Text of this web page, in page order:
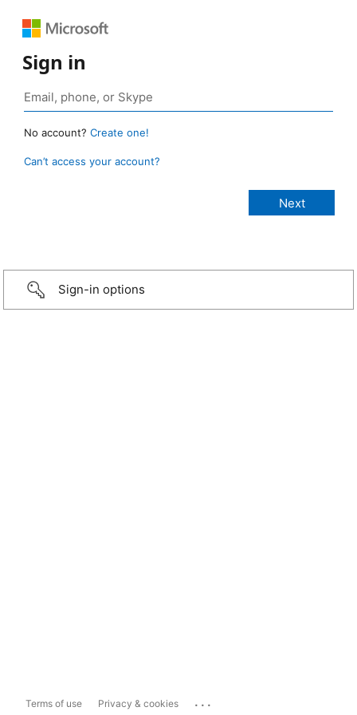
Sign in
No account? Create one!
Can’t access your account?
Sign-in options
Terms of use Privacy & cookies ...